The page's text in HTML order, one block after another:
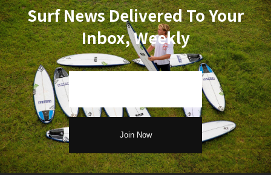
Surf News Delivered To Your
Inbox, Weekly